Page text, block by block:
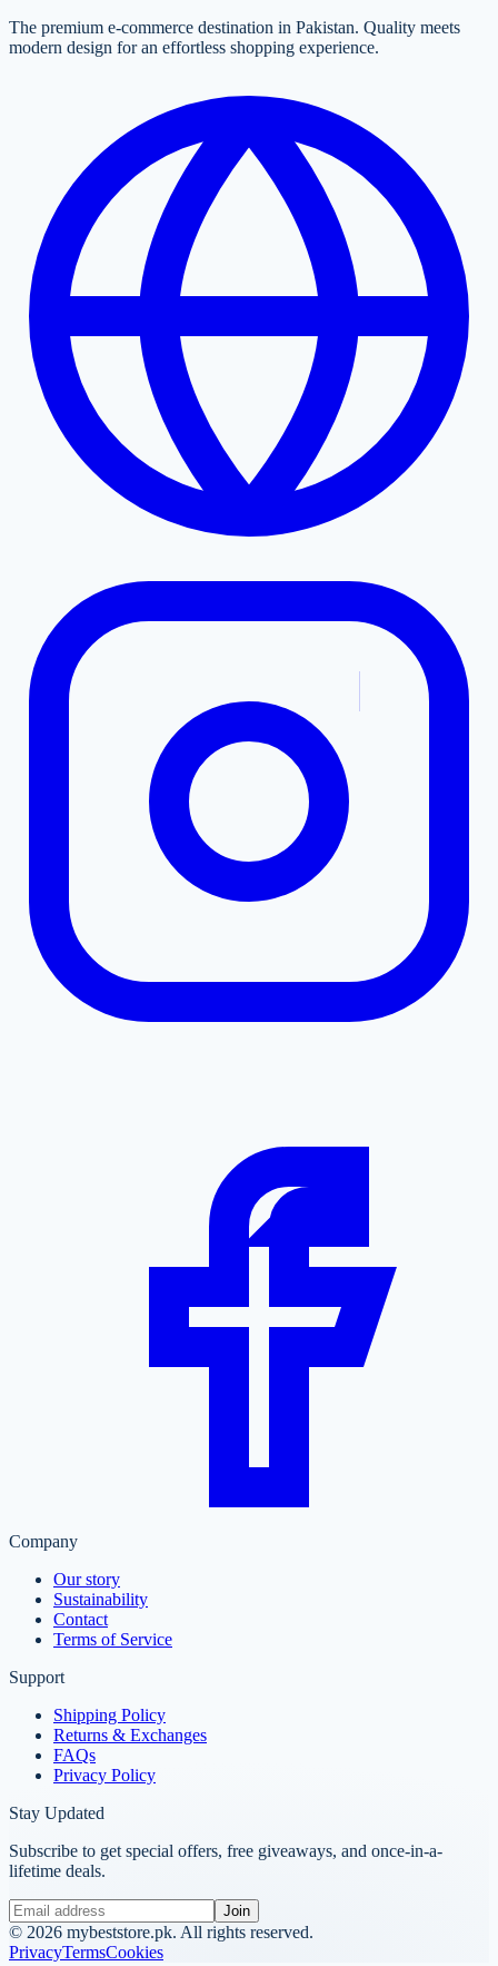
The premium e-commerce destination in Pakistan. Quality meets
modern design for an effortless shopping experience.
Company
Our story
Sustainability
Contact
Terms of Service
Support
Shipping Policy
Returns & Exchanges
FAQs
Privacy Policy
Stay Updated
Subscribe to get special offers, free giveaways, and once-in-a-
lifetime deals.
Join
© 2026 mybeststore.pk. All rights reserved.
PrivacyTermsCookies